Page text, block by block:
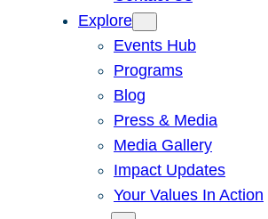
Explore
Events Hub
Programs
Blog
Press & Media
Media Gallery
Impact Updates
Your Values In Action